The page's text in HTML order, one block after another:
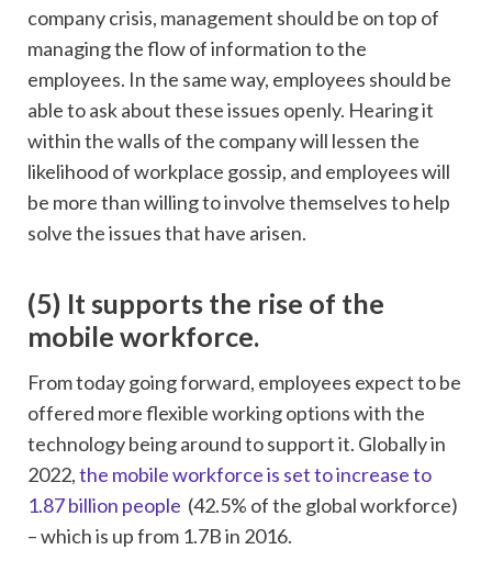
company crisis, management should be on top of
managing the flow of information to the
employees. In the same way, employees should be
able to ask about these issues openly. Hearing it
within the walls of the company will lessen the
likelihood of workplace gossip, and employees will
be more than willing to involve themselves to help
solve the issues that have arisen.
(5) It supports the rise of the
mobile workforce.
From today going forward, employees expect to be
offered more flexible working options with the
technology being around to support it. Globally in
2022,the mobile workforce is set to increase to
1.87 billion people (42.5% of the global workforce)
– which is up from 1.7B in 2016.